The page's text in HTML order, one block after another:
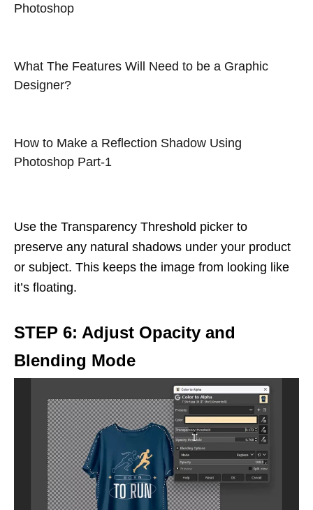
Photoshop
What The Features Will Need to be a Graphic
Designer?
How to Make a Reflection Shadow Using
Photoshop Part-1
Use the Transparency Threshold picker to
preserve any natural shadows under your product
or subject. This keeps the image from looking like
it’s floating.
STEP 6: Adjust Opacity and
Blending Mode